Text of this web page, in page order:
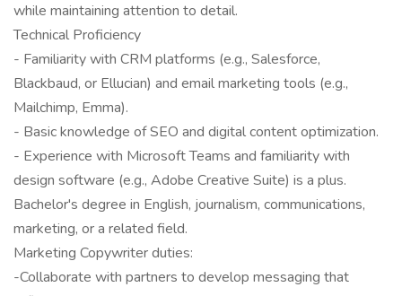
while maintaining attention to detail.
Technical Proficiency
- Familiarity with CRM platforms (e.g., Salesforce,
Blackbaud, or Ellucian) and email marketing tools (e.g.,
Mailchimp, Emma).
- Basic knowledge of SEO and digital content optimization.
- Experience with Microsoft Teams and familiarity with
design software (e.g., Adobe Creative Suite) is a plus.
Bachelor's degree in English, journalism, communications,
marketing, or a related field.
Marketing Copywriter duties:
-Collaborate with partners to develop messaging that